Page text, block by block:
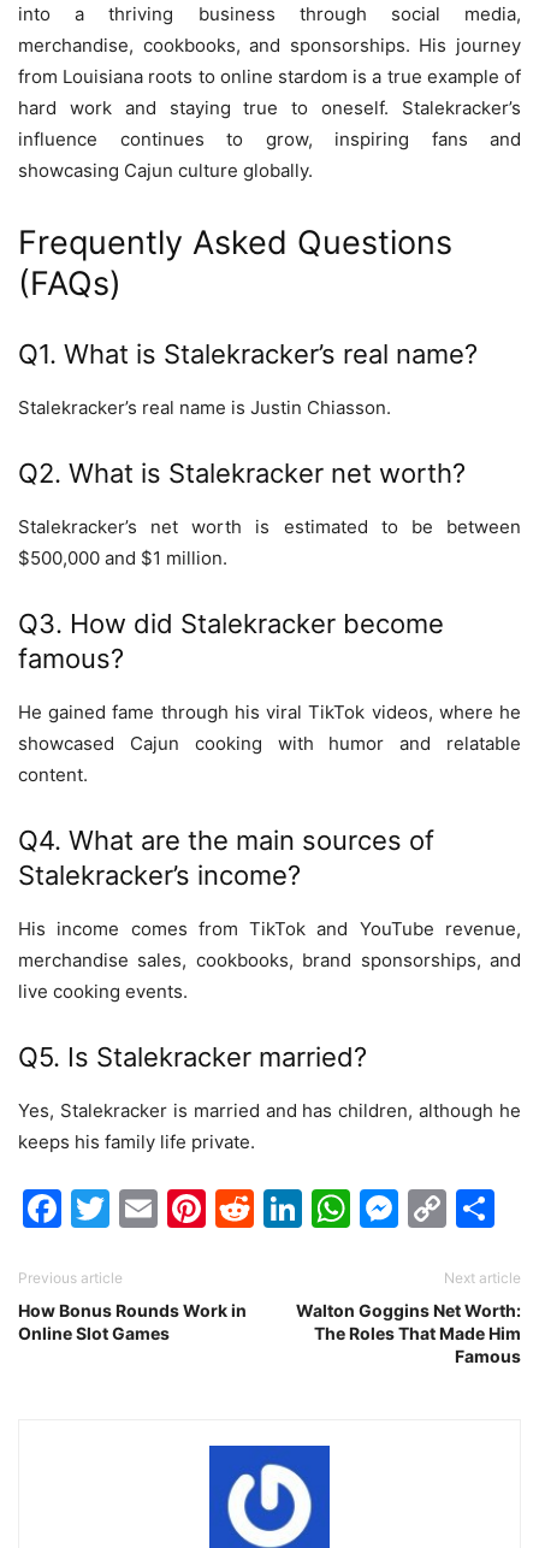
into a thriving business through social media,
merchandise, cookbooks, and sponsorships. His journey
from Louisiana roots to online stardom is a true example of
hard work and staying true to oneself. Stalekracker’s
influence continues to grow, inspiring fans and
showcasing Cajun culture globally.
Frequently Asked Questions
(FAQs)
Q1. What is Stalekracker’s real name?
Stalekracker’s real name is Justin Chiasson.
Q2. What is Stalekracker net worth?
Stalekracker’s net worth is estimated to be between
$500,000 and $1 million.
Q3. How did Stalekracker become
famous?
He gained fame through his viral TikTok videos, where he
showcased Cajun cooking with humor and relatable
content.
Q4. What are the main sources of
Stalekracker’s income?
His income comes from TikTok and YouTube revenue,
merchandise sales, cookbooks, brand sponsorships, and
live cooking events.
Q5. Is Stalekracker married?
Yes, Stalekracker is married and has children, although he
keeps his family life private.
Facebook
Twitter
EmailPinterest
Reddit
LinkedIn
WhatsApp
Previous article
How Bonus Rounds Work in
Online Slot Games
Next article
Walton Goggins Net Worth:
The Roles That Made Him
Famous